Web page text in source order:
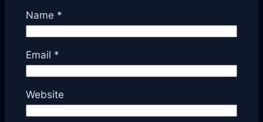
Name *
Email *
Website